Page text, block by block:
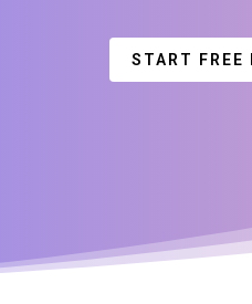
START FREE